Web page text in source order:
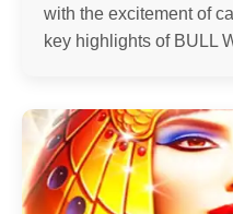
with the excitement of
key highlights of BULL